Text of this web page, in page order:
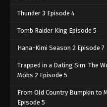
Thunder 3 Episode 4
Tomb Raider King Episode 5
Hana-Kimi Season 2 Episode 7
Trapped in a Dating Sim: The
Mobs 2 Episode 5
From Old Country Bumpkin to
Episode 5